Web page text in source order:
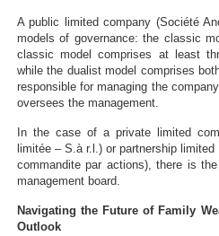
A public limited company (Société
models of governance: the classic
classic model comprises at least
while the dualist model comprises
responsible for managing the
oversees the management.
In the case of a private limited
limitée – S.à r.l.) or partnership
commandite par actions), there is
management board.
Navigating the Future of Family
Outlook